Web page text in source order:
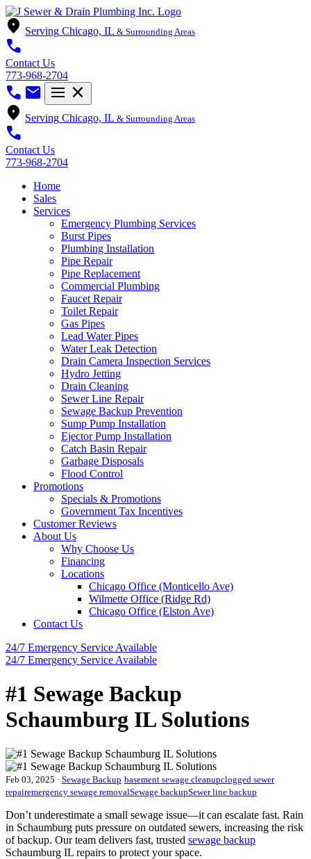
location_on Serving Chicago, IL & Surrounding Areas
call
Contact Us
773-968-2704
call mail menu close
location_on Serving Chicago, IL & Surrounding Areas
call
Contact Us
773-968-2704
Home
Sales
Services
Emergency Plumbing Services
Burst Pipes
Plumbing Installation
Pipe Repair
Pipe Replacement
Commercial Plumbing
Faucet Repair
Toilet Repair
Gas Pipes
Lead Water Pipes
Water Leak Detection
Drain Camera Inspection Services
Hydro Jetting
Drain Cleaning
Sewer Line Repair
Sewage Backup Prevention
Sump Pump Installation
Ejector Pump Installation
Catch Basin Repair
Garbage Disposals
Flood Control
Promotions
Specials & Promotions
Government Tax Incentives
Customer Reviews
About Us
Why Choose Us
Financing
Locations
Chicago Office (Monticello Ave)
Wilmette Office (Ridge Rd)
Chicago Office (Elston Ave)
Contact Us
24/7 Emergency Service Available
24/7 Emergency Service Available
#1 Sewage Backup
Schaumburg IL Solutions
Feb 03, 2025 · Sewage Backup basement sewage cleanupclogged sewer
repairemergency sewage removalSewage backupSewer line backup
Don’t underestimate a small sewage issue—it can escalate fast. Rain
in Schaumburg puts pressure on outdated sewers, increasing the risk
of backup. Our team delivers fast, trusted sewage backup
Schaumburg IL repairs to protect your space.